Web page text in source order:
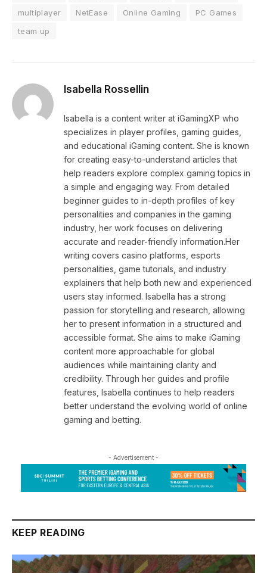
multiplayer
NetEase Online Gaming
PC Games
team up
Isabella Rossellin
Isabella is a content writer at iGamingXP who
specializes in player profiles, gaming guides,
and educational iGaming content. She is known
for creating easy-to-understand articles that
help readers explore complex gaming topics in
a simple and engaging way. From detailed
beginner guides to in-depth profiles of key
personalities and companies in the gaming
industry, her work focuses on delivering
accurate and reader-friendly information.Her
writing covers casino platforms, esports
personalities, game tutorials, and industry
explainers that help both new and experienced
users stay informed. Isabella has a strong
passion for storytelling and research, allowing
her to present information in a structured and
accessible format. She aims to make iGaming
content more approachable for global
audiences while maintaining clarity and
credibility. Through her guides and profile
features, Isabella continues to help readers
better understand the evolving world of online
gaming and betting.
- Advertisement -
KEEP READING